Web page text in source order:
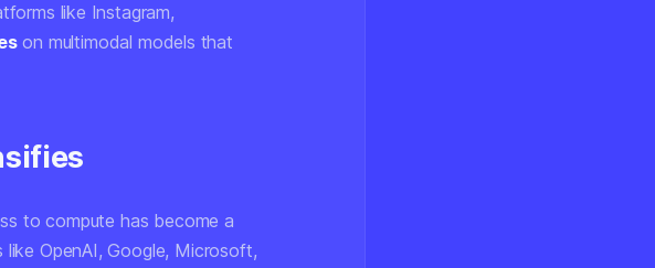
like Instagram,
on multimodal models that
to compute has become a
OpenAI, Google, Microsoft,